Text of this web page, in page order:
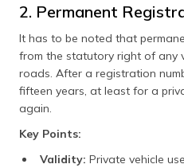
2. Permanent
It has to be noted that
from the statutory right of any
roads. After a registration
fifteen years, at least for a
again.
Key Points:
Validity: Private vehicle